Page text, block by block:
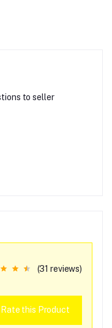
to seller
(31 reviews)
Rate this Product